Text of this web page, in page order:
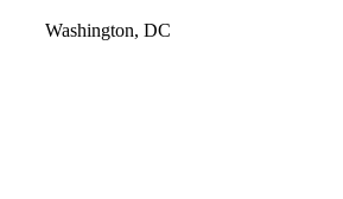
Washington, DC